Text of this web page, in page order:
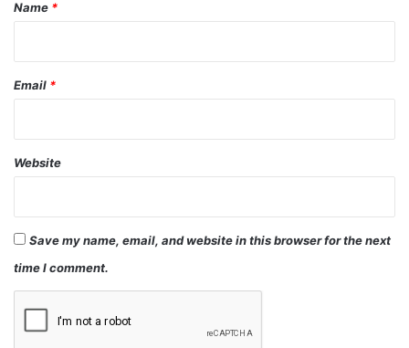
Name *
Email *
Website
Save my name, email, and website in this browser for the next
time I comment.